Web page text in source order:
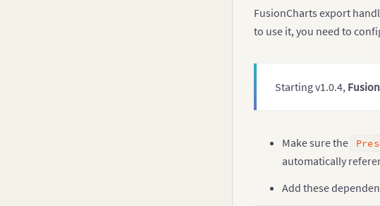
FusionCharts export
to use it, you need to
Starting v1.0.4,
Make sure the
automatically
Add these